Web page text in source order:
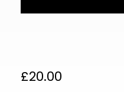
£20.00